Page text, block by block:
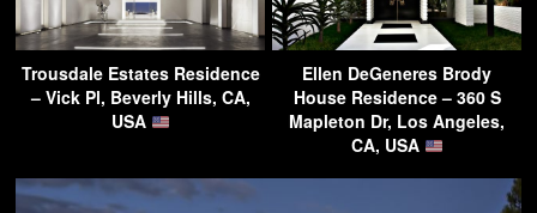
Trousdale Estates Residence
– Vick Pl, Beverly Hills, CA,
USA
Ellen DeGeneres Brody
House Residence – 360 S
Mapleton Dr, Los Angeles,
CA, USA